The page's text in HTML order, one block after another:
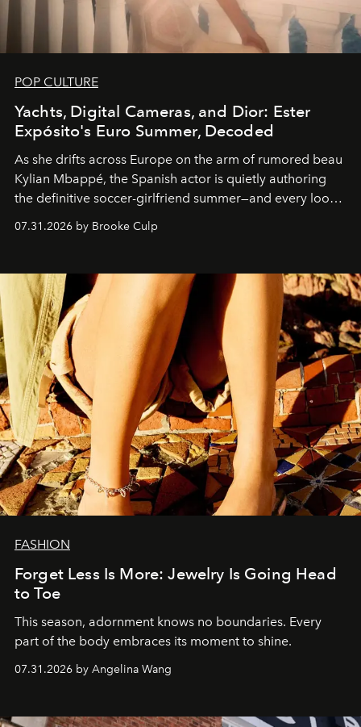
POP CULTURE
Yachts, Digital Cameras, and Dior: Ester
Expósito's Euro Summer, Decoded
As she drifts across Europe on the arm of rumored beau
Kylian Mbappé, the Spanish actor is quietly authoring
the definitive soccer-girlfriend summer—and every look
is worth stealing.
07.31.2026 by Brooke Culp
FASHION
Forget Less Is More: Jewelry Is Going Head
to Toe
This season, adornment knows no boundaries. Every
part of the body embraces its moment to shine.
07.31.2026 by Angelina Wang